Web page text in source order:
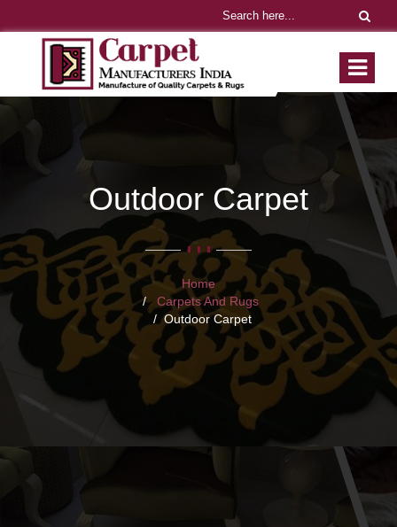
Outdoor Carpet
Home
Carpets And Rugs
Outdoor Carpet